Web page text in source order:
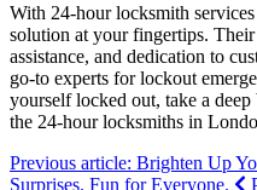
With 24-hour locksmith
solution at your fingertips.
assistance, and dedication to
go-to experts for lockout
yourself locked out, take a
the 24-hour locksmiths in
Previous article: Brighten Up
Surprises. Fun for Everyone.